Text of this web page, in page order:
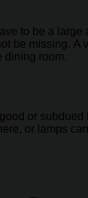
to be a large
be missing. A
dining room.
or
or lamps